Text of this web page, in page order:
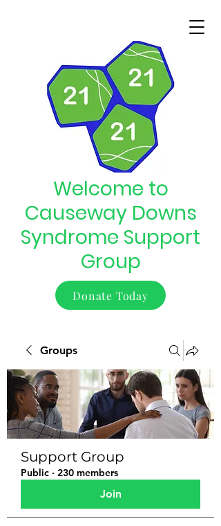
Welcome to
Causeway Downs
Syndrome Support
Group
Donate Today
Groups
Support Group
Public · 230 members
Join